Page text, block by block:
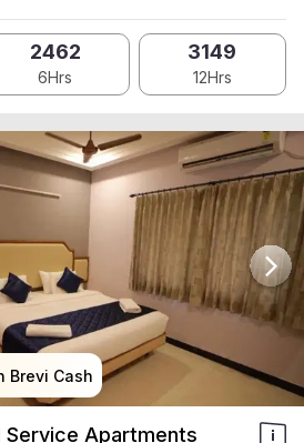
2462
6Hrs
3149
12Hrs
Brevi Cash
Brevi Cash
Brevi Cash
Brevi Cash
Service Apartments